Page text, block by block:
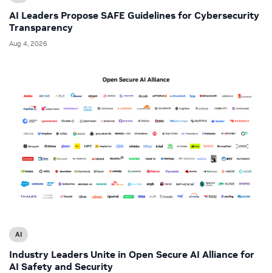
AI Leaders Propose SAFE Guidelines for Cybersecurity
Transparency
Aug 4, 2026
AI
Industry Leaders Unite in Open Secure AI Alliance for
AI Safety and Security